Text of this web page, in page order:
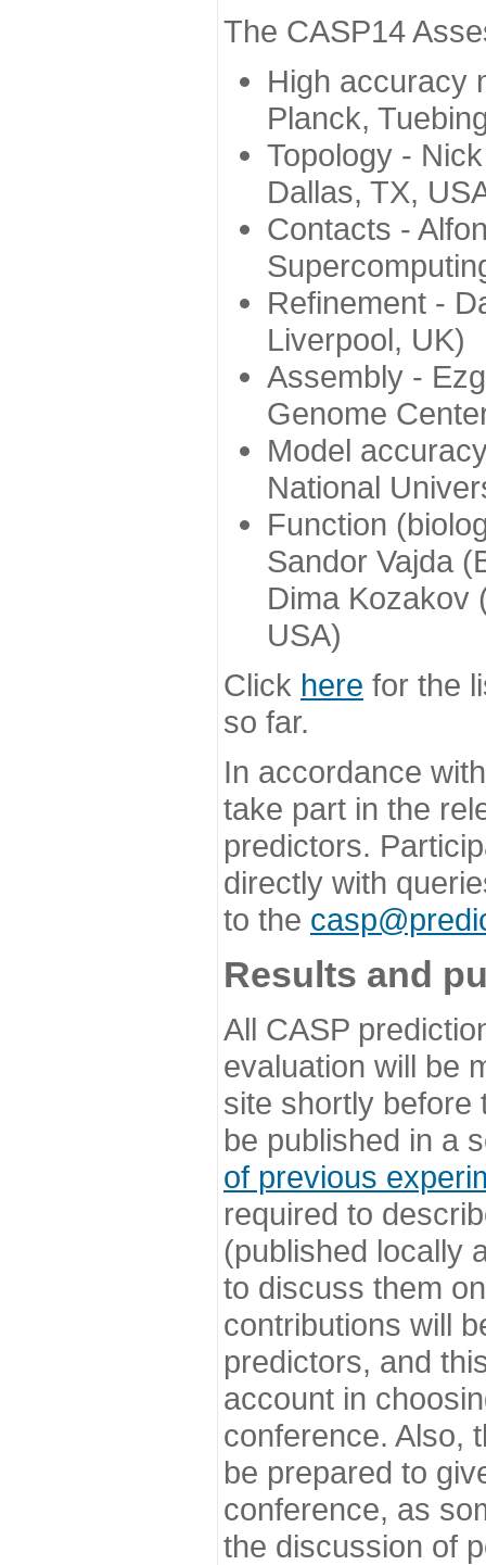
The CASP14
High accuracy
Planck,
Topology -
Dallas, TX,
Contacts -
Refinement -
Liverpool, UK)
Assembly -
Genome
Model
National
Function
Sandor Vajda
Dima Kozakov
USA)
Click here for the
so far.
In accordance
take part in the
predictors.
directly with
to the
Results and
All CASP
evaluation will be
site shortly before
be published in a
of previous
required to
(published locally
to discuss them
contributions will
predictors, and
account in
conference. Also,
be prepared to
conference, as
the discussion of